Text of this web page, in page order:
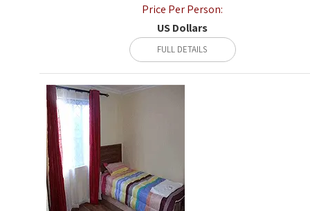
Price Per Person:
US Dollars
FULL DETAILS